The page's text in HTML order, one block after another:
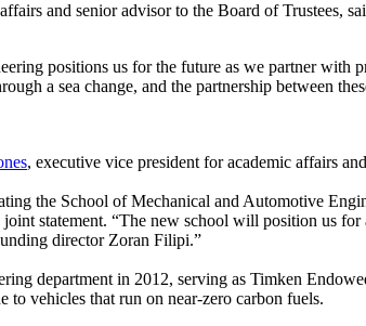
and senior advisor to the Board of Trustees,
positions us for the future as we partner with
a sea change, and the partnership between
, executive vice president for academic affairs
the School of Mechanical and Automotive
statement. “The new school will position us
director Zoran Filipi.”
department in 2012, serving as Timken
vehicles that run on near-zero carbon fuels.